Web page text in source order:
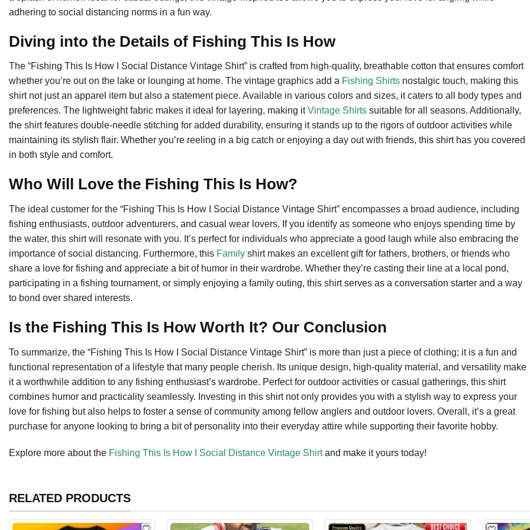
adhering to social distancing norms in a fun way.
Diving into the Details of Fishing This Is How
The “Fishing This Is How I Social Distance Vintage Shirt” is crafted from high-quality, breathable cotton that ensures comfort
whether you’re out on the lake or lounging at home. The vintage graphics add a Fishing Shirts nostalgic touch, making this
shirt not just an apparel item but also a statement piece. Available in various colors and sizes, it caters to all body types and
preferences. The lightweight fabric makes it ideal for layering, making itVintage Shirts suitable for all seasons. Additionally,
the shirt features double-needle stitching for added durability, ensuring it stands up to the rigors of outdoor activities while
maintaining its stylish flair. Whether you’re reeling in a big catch or enjoying a day out with friends, this shirt has you covered
in both style and comfort.
Who Will Love the Fishing This Is How?
The ideal customer for the “Fishing This Is How I Social Distance Vintage Shirt” encompasses a broad audience, including
fishing enthusiasts, outdoor adventurers, and casual wear lovers. If you identify as someone who enjoys spending time by
the water, this shirt will resonate with you. It’s perfect for individuals who appreciate a good laugh while also embracing the
importance of social distancing. Furthermore, this Family shirt makes an excellent gift for fathers, brothers, or friends who
share a love for fishing and appreciate a bit of humor in their wardrobe. Whether they’re casting their line at a local pond,
participating in a fishing tournament, or simply enjoying a family outing, this shirt serves as a conversation starter and a way
to bond over shared interests.
Is the Fishing This Is How Worth It? Our Conclusion
To summarize, the “Fishing This Is How I Social Distance Vintage Shirt” is more than just a piece of clothing; it is a fun and
functional representation of a lifestyle that many people cherish. Its unique design, high-quality material, and versatility make
it a worthwhile addition to any fishing enthusiast’s wardrobe. Perfect for outdoor activities or casual gatherings, this shirt
combines humor and practicality seamlessly. Investing in this shirt not only provides you with a stylish way to express your
love for fishing but also helps to foster a sense of community among fellow anglers and outdoor lovers. Overall, it’s a great
purchase for anyone looking to bring a bit of personality into their everyday attire while supporting their favorite hobby.
Explore more about the Fishing This Is How I Social Distance Vintage Shirtand make it yours today!
RELATED PRODUCTS